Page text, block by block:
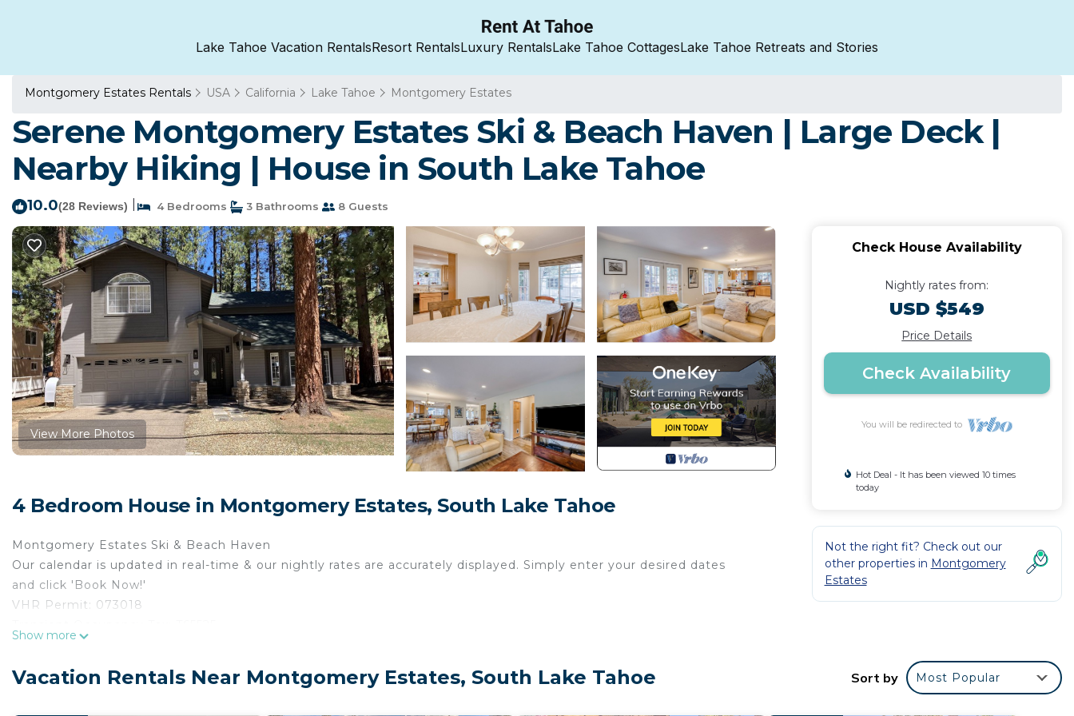
Lake Tahoe Vacation RentalsResort RentalsLuxury RentalsLake Tahoe CottagesLake Tahoe Retreats and Stories
Montgomery Estates Rentals USA California Lake Tahoe Montgomery Estates
Serene Montgomery Estates Ski & Beach Haven | Large Deck |
Nearby Hiking | House in South Lake Tahoe
10.0(28 Reviews) 4 Bedrooms 3 Bathrooms 8 Guests
View More Photos
4 Bedroom House in Montgomery Estates, South Lake Tahoe
Montgomery Estates Ski & Beach Haven
Our calendar is updated in real-time & our nightly rates are accurately displayed. Simply enter your desired dates
and click 'Book Now!'
VHR Permit: 073018
Occupancy is limited during quiet hours between 10:00 p.m. and 8:00 a.m.
Show more
Check House Availability
Nightly rates from:
USD $549
Price Details
Check Availability
You will be redirected to
Hot Deal - It has been viewed 10 times
today
Not the right fit? Check out our
other properties in Montgomery
Estates
Vacation Rentals Near Montgomery Estates, South Lake Tahoe Sort by Most Popular